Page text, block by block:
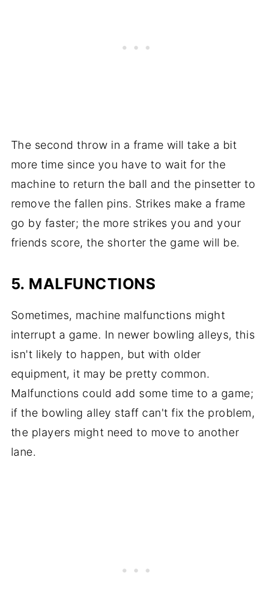
The second throw in a frame will take a bit
more time since you have to wait for the
machine to return the ball and the pinsetter to
remove the fallen pins. Strikes make a frame
go by faster; the more strikes you and your
friends score, the shorter the game will be.
5. MALFUNCTIONS
Sometimes, machine malfunctions might
interrupt a game. In newer bowling alleys, this
isn't likely to happen, but with older
equipment, it may be pretty common.
Malfunctions could add some time to a game;
if the bowling alley staff can't fix the problem,
the players might need to move to another
lane.